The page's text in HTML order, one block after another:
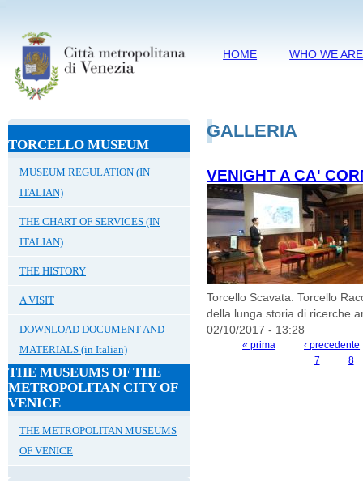
HOME WHO WE ARE
TORCELLO MUSEUM
MUSEUM REGULATION (IN
ITALIAN)
THE CHART OF SERVICES (IN
ITALIAN)
THE HISTORY
A VISIT
DOWNLOAD DOCUMENT AND
MATERIALS (in Italian)
THE MUSEUMS OF THE
METROPOLITAN CITY OF
VENICE
THE METROPOLITAN MUSEUMS
OF VENICE
GALLERIA
VENIGHT A CA'
Torcello Scavata. Torcello
della lunga storia di ricerche
02/10/2017 - 13:28
« prima
‹ precedente
7
8